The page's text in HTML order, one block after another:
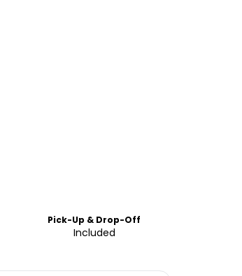
Pick-Up & Drop-Off
Included